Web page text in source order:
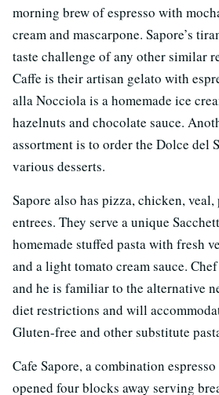
morning brew of espresso with
cream and mascarpone. Sapore’s
taste challenge of any other similar
Caffe is their artisan gelato with
alla Nocciola is a homemade ice
hazelnuts and chocolate sauce.
assortment is to order the Dolce del
various desserts.
Sapore also has pizza, chicken, veal,
entrees. They serve a unique
homemade stuffed pasta with fresh
and a light tomato cream sauce.
and he is familiar to the alternative
diet restrictions and will
Gluten-free and other substitute
Cafe Sapore, a combination
opened four blocks away serving